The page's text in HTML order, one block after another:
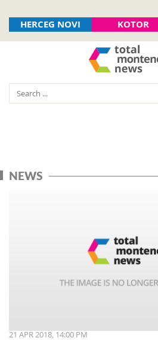
HERCEG NOVI KOTOR
NEWS
21 APR 2018, 14:00 PM